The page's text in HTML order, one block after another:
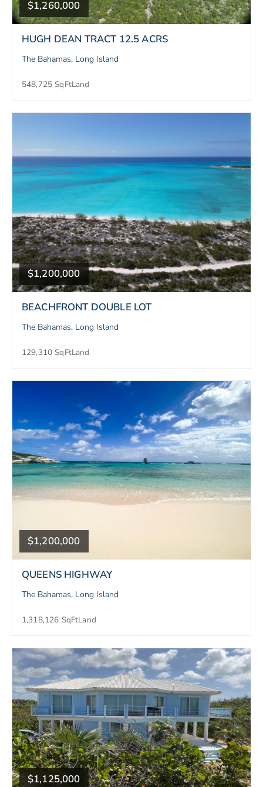
$1,260,000
HUGH DEAN TRACT 12.5 ACRS
The Bahamas, Long Island
548,725 SqFtLand
$1,200,000
BEACHFRONT DOUBLE LOT
The Bahamas, Long Island
129,310 SqFtLand
$1,200,000
QUEENS HIGHWAY
The Bahamas, Long Island
1,318,126 SqFtLand
$1,125,000